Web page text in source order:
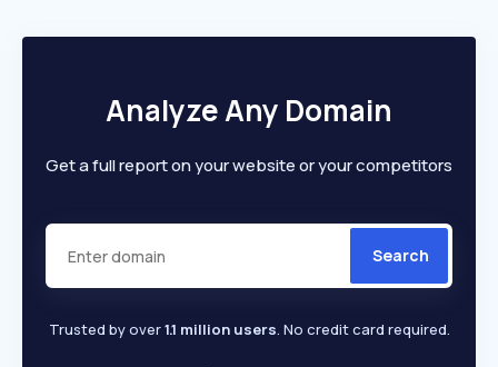
Analyze Any Domain
Get a full report on your website or your competitors
Search
Trusted by over1.1 million users. No credit card required.